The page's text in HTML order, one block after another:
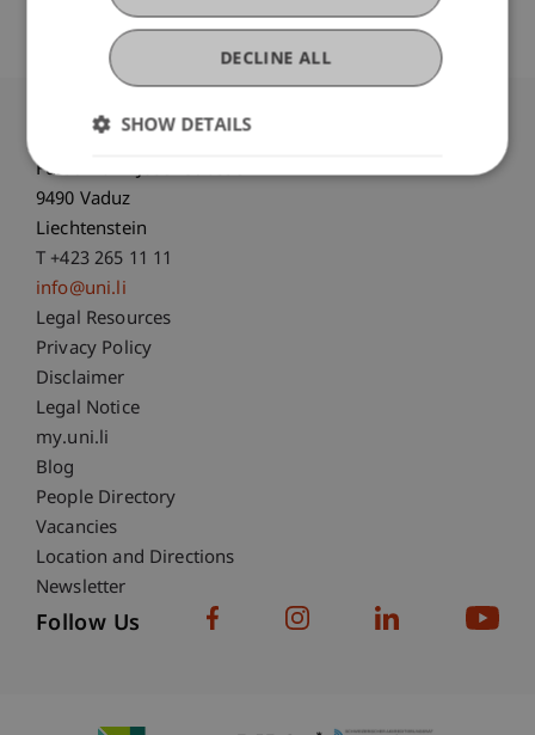
University Liechtenstein
Fürst-Franz-Josef-Strasse
9490 Vaduz
Liechtenstein
T +423 265 11 11
info@uni.li
Fußzeile Rechtliche Hinweise
Legal Resources
Privacy Policy
Disclaimer
Legal Notice
Fußzeile Subdomain-Verzeichnis
my.uni.li
Blog
People Directory
Vacancies
Location and Directions
Newsletter
Follow Us
DECLINE ALL
SHOW DETAILS